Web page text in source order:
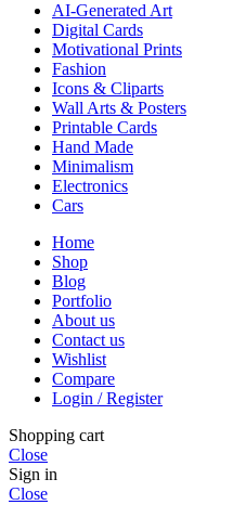
AI-Generated Art
Digital Cards
Motivational Prints
Fashion
Icons & Cliparts
Wall Arts & Posters
Printable Cards
Hand Made
Minimalism
Electronics
Cars
Home
Shop
Blog
Portfolio
About us
Contact us
Wishlist
Compare
Login / Register
Shopping cart
Close
Sign in
Close